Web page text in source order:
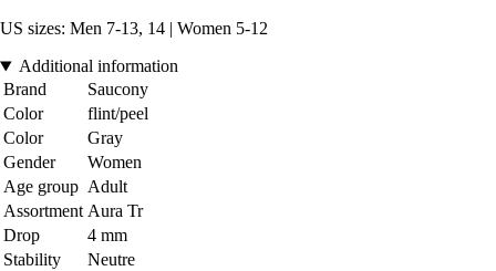
US sizes: Men 7-13, 14 | Women 5-12
Additional information
Brand
Saucony
Color
flint/peel
Color
Gray
Gender
Women
Age group Adult
Assortment Aura Tr
Drop
4 mm
Stability
Neutre